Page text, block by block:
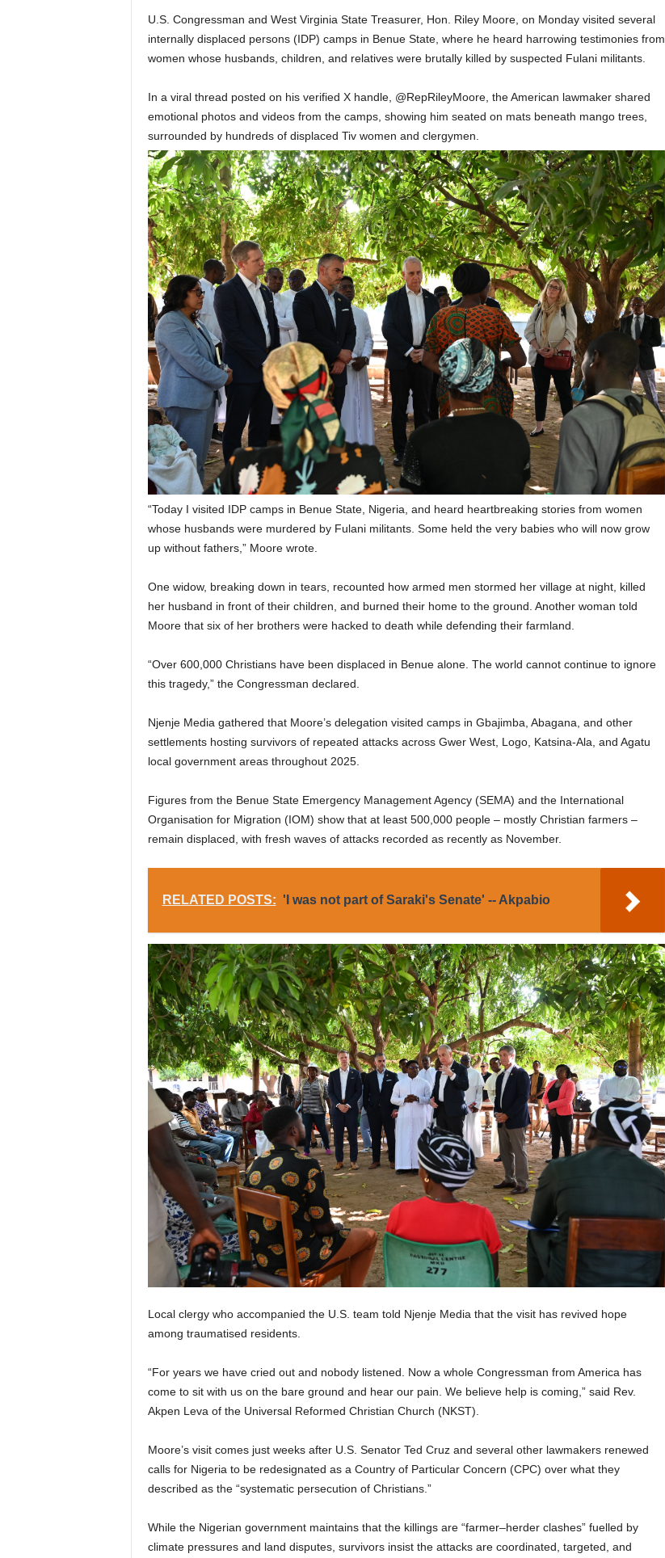
U.S. Congressman and West Virginia State Treasurer, Hon. Riley Moore, on Monday visited several
internally displaced persons (IDP) camps in Benue State, where he heard harrowing testimonies from
women whose husbands, children, and relatives were brutally killed by suspected Fulani militants.
In a viral thread posted on his verified X handle, @RepRileyMoore, the American lawmaker shared
emotional photos and videos from the camps, showing him seated on mats beneath mango trees,
surrounded by hundreds of displaced Tiv women and clergymen.
“Today I visited IDP camps in Benue State, Nigeria, and heard heartbreaking stories from women
whose husbands were murdered by Fulani militants. Some held the very babies who will now grow
up without fathers,” Moore wrote.
One widow, breaking down in tears, recounted how armed men stormed her village at night, killed
her husband in front of their children, and burned their home to the ground. Another woman told
Moore that six of her brothers were hacked to death while defending their farmland.
“Over 600,000 Christians have been displaced in Benue alone. The world cannot continue to ignore
this tragedy,” the Congressman declared.
Njenje Media gathered that Moore’s delegation visited camps in Gbajimba, Abagana, and other
settlements hosting survivors of repeated attacks across Gwer West, Logo, Katsina-Ala, and Agatu
local government areas throughout 2025.
Figures from the Benue State Emergency Management Agency (SEMA) and the International
Organisation for Migration (IOM) show that at least 500,000 people – mostly Christian farmers –
remain displaced, with fresh waves of attacks recorded as recently as November.
RELATED POSTS: 'I was not part of Saraki's Senate' -- Akpabio
Local clergy who accompanied the U.S. team told Njenje Media that the visit has revived hope
among traumatised residents.
“For years we have cried out and nobody listened. Now a whole Congressman from America has
come to sit with us on the bare ground and hear our pain. We believe help is coming,” said Rev.
Akpen Leva of the Universal Reformed Christian Church (NKST).
Moore’s visit comes just weeks after U.S. Senator Ted Cruz and several other lawmakers renewed
calls for Nigeria to be redesignated as a Country of Particular Concern (CPC) over what they
described as the “systematic persecution of Christians.”
While the Nigerian government maintains that the killings are “farmer–herder clashes” fuelled by
climate pressures and land disputes, survivors insist the attacks are coordinated, targeted, and